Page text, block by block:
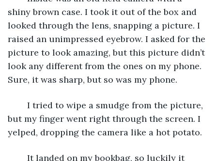
shiny brown case. I took it out of the box and
looked through the lens, snapping a picture. I
raised an unimpressed eyebrow. I asked for the
picture to look amazing, but this picture didn’t
look any different from the ones on my phone.
Sure, it was sharp, but so was my phone.
but my finger went right through the screen. I
yelped, dropping the camera like a hot potato.